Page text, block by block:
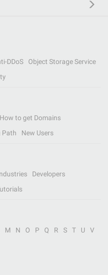
DDoS
Object Storage Service
How to get Domains
Path New Users
Developers
M N O P Q R S T U
V